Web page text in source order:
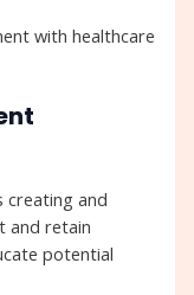
with healthcare
creating and
and retain
potential